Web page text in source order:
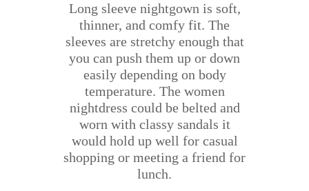
Long sleeve nightgown is soft,
thinner, and comfy fit. The
sleeves are stretchy enough that
you can push them up or down
easily depending on body
temperature. The women
nightdress could be belted and
worn with classy sandals it
would hold up well for casual
shopping or meeting a friend for
lunch.